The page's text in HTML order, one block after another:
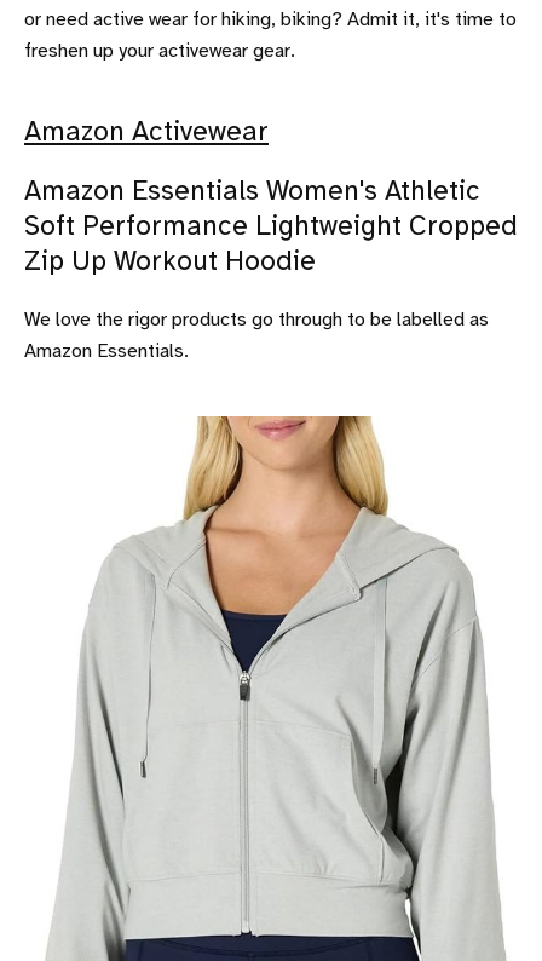
or need active wear for hiking, biking? Admit it, it's time to
freshen up your activewear gear.
Amazon Activewear
Amazon Essentials Women's Athletic
Soft Performance Lightweight Cropped
Zip Up Workout Hoodie
We love the rigor products go through to be labelled as
Amazon Essentials.